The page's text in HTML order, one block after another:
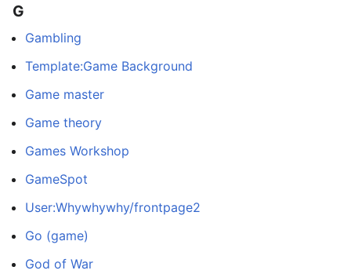
G
Gambling
Template:Game Background
Game master
Game theory
Games Workshop
GameSpot
User:Whywhywhy/frontpage2
Go (game)
God of War